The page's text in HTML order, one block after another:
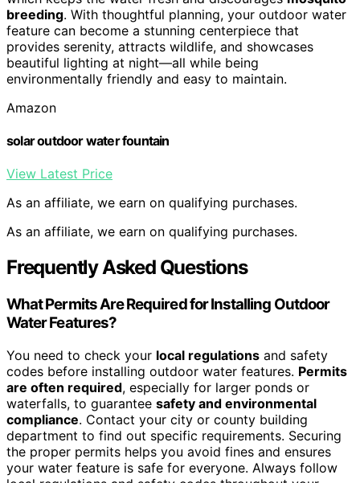
breeding. With thoughtful planning, your outdoor water
feature can become a stunning centerpiece that
provides serenity, attracts wildlife, and showcases
beautiful lighting at night—all while being
environmentally friendly and easy to maintain.
Amazon
solar outdoor water fountain
View Latest Price
As an affiliate, we earn on qualifying purchases.
As an affiliate, we earn on qualifying purchases.
Frequently Asked Questions
What Permits Are Required for Installing Outdoor
Water Features?
You need to check your local regulations and safety
codes before installing outdoor water features. Permits
are often required, especially for larger ponds or
waterfalls, to guarantee safety and environmental
compliance. Contact your city or county building
department to find out specific requirements. Securing
the proper permits helps you avoid fines and ensures
your water feature is safe for everyone. Always follow